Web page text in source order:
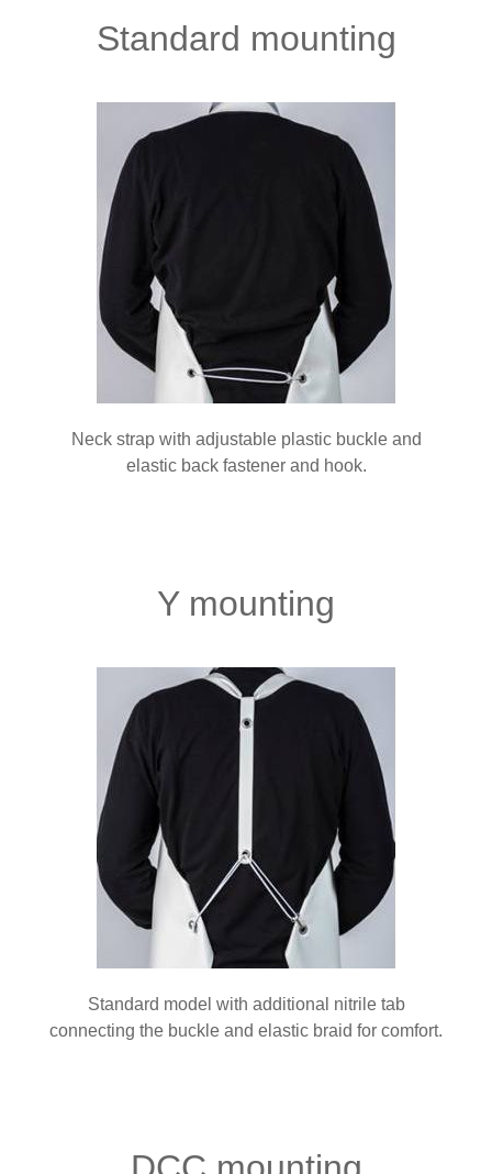
Standard mounting
Neck strap with adjustable plastic buckle and
elastic back fastener and hook.
Y mounting
Standard model with additional nitrile tab
connecting the buckle and elastic braid for comfort.